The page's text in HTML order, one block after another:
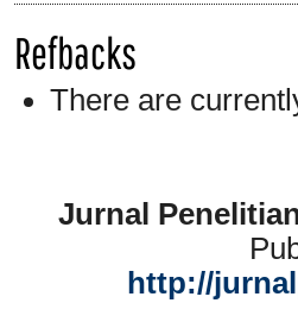
Refbacks
There are
Jurnal
http://